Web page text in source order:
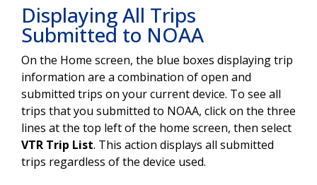
Displaying All Trips
Submitted to NOAA
On the Home screen, the blue boxes displaying trip
information are a combination of open and
submitted trips on your current device. To see all
trips that you submitted to NOAA, click on the three
lines at the top left of the home screen, then select
VTR Trip List. This action displays all submitted
trips regardless of the device used.